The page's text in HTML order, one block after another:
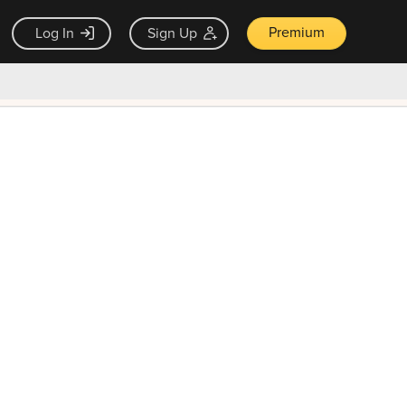
Log In Sign Up Premium